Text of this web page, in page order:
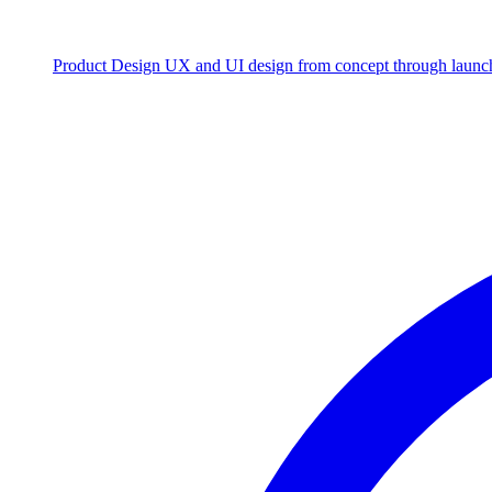
Product Design UX and UI design from concept through